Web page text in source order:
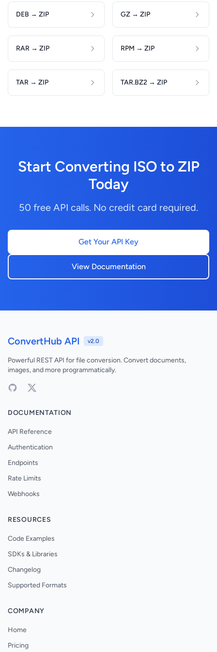
DEB → ZIP GZ → ZIP
RAR → ZIP RPM → ZIP
TAR → ZIP TAR.BZ2 → ZIP
Start Converting ISO to ZIP
Today
50 free API calls. No credit card required.
Get Your API Key
View Documentation
ConvertHub API v2.0
Powerful REST API for file conversion. Convert documents,
images, and more programmatically.
DOCUMENTATION
API Reference
Authentication
Endpoints
Rate Limits
Webhooks
RESOURCES
Code Examples
SDKs & Libraries
Changelog
Supported Formats
COMPANY
Home
Pricing